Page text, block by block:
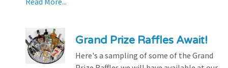
Grand Prize Raffles Await!
Here's a sampling of some of the Grand